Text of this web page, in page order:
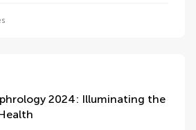
2024: Illuminating the